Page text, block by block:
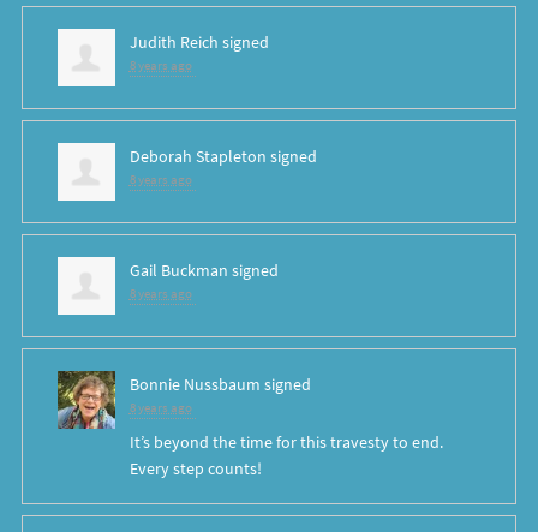
Judith Reich signed
8 years ago
Deborah Stapleton signed
8 years ago
Gail Buckman signed
8 years ago
Bonnie Nussbaum signed
8 years ago
It’s beyond the time for this travesty to end.
Every step counts!